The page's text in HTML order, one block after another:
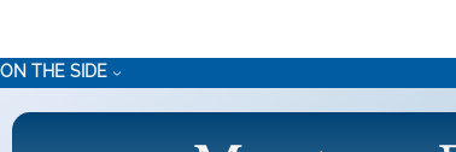
content
ON THE SIDE